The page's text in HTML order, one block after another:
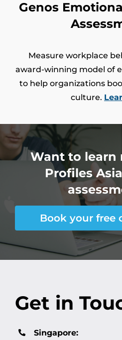
Genos
Measure workplace
award-winning model of
to help organizations
culture.
Want to learn
Profiles
Book your free
Get in
Singapore: